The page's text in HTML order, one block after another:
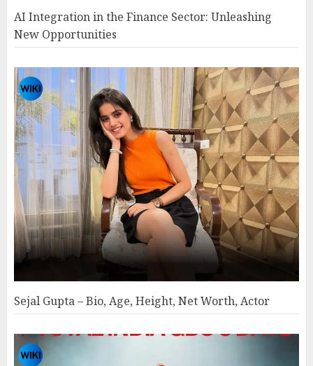
AI Integration in the Finance Sector: Unleashing
New Opportunities
Sejal Gupta – Bio, Age, Height, Net Worth, Actor